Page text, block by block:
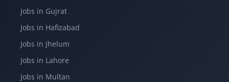
Jobs in Gujrat
Jobs in Hafizabad
Jobs in Jhelum
Jobs in Lahore
Jobs in Multan